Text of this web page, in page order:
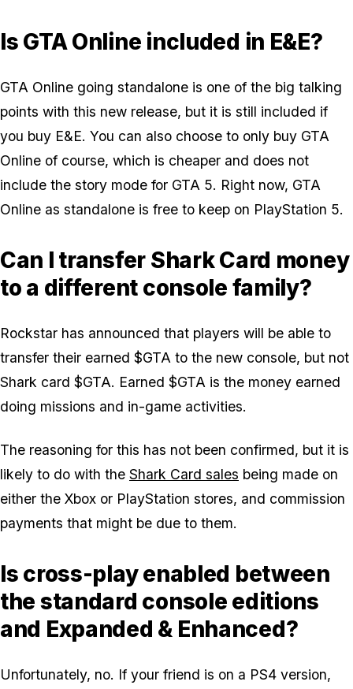
Is GTA Online included in E&E?
GTA Online going standalone is one of the big talking
points with this new release, but it is still included if
you buy E&E. You can also choose to only buy GTA
Online of course, which is cheaper and does not
include the story mode for GTA 5. Right now, GTA
Online as standalone is free to keep on PlayStation 5.
Can I transfer Shark Card money
to a different console family?
Rockstar has announced that players will be able to
transfer their earned $GTA to the new console, but not
Shark card $GTA. Earned $GTA is the money earned
doing missions and in-game activities.
The reasoning for this has not been confirmed, but it is
likely to do with the Shark Card sales being made on
either the Xbox or PlayStation stores, and commission
payments that might be due to them.
Is cross-play enabled between
the standard console editions
and Expanded & Enhanced?
Unfortunately, no. If your friend is on a PS4 version,